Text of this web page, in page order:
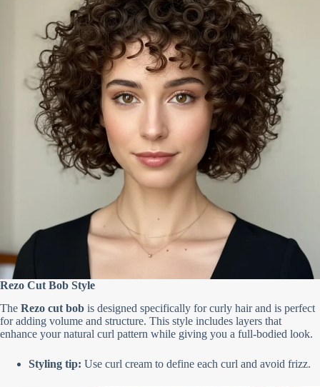
Rezo Cut Bob Style
The Rezo cut bob is designed specifically for curly hair and is perfect
for adding volume and structure. This style includes layers that
enhance your natural curl pattern while giving you a full-bodied look.
Styling tip: Use curl cream to define each curl and avoid frizz.